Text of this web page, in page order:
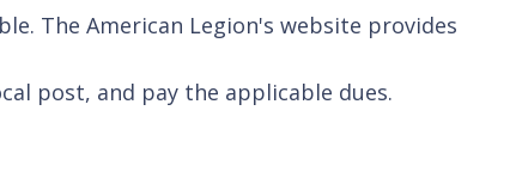
The American Legion's website provides
post, and pay the applicable dues.